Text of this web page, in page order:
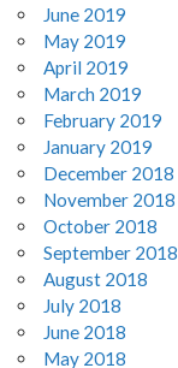
June 2019
May 2019
April 2019
March 2019
February 2019
January 2019
December 2018
November 2018
October 2018
September 2018
August 2018
July 2018
June 2018
May 2018